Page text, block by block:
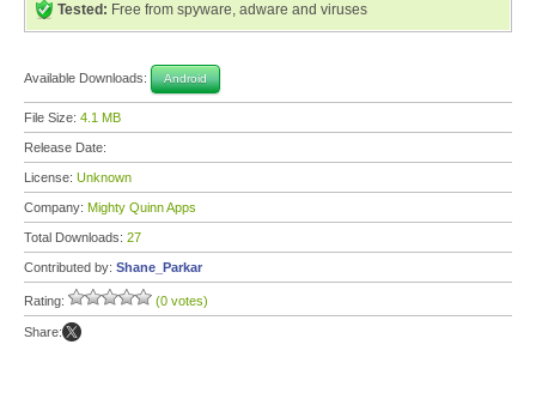
Tested: Free from spyware, adware and viruses
Available Downloads: Android
File Size: 4.1 MB
Release Date:
License: Unknown
Company: Mighty Quinn Apps
Total Downloads: 27
Contributed by: Shane_Parkar
Rating: (0 votes)
Share: